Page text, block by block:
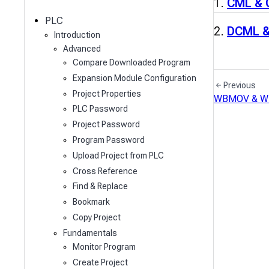
PLC
Introduction
Advanced
Compare Downloaded Program
Expansion Module Configuration
Project Properties
PLC Password
Project Password
Program Password
Upload Project from PLC
Cross Reference
Find & Replace
Bookmark
Copy Project
Fundamentals
Monitor Program
Create Project
DCML
Previous
WBMOV &